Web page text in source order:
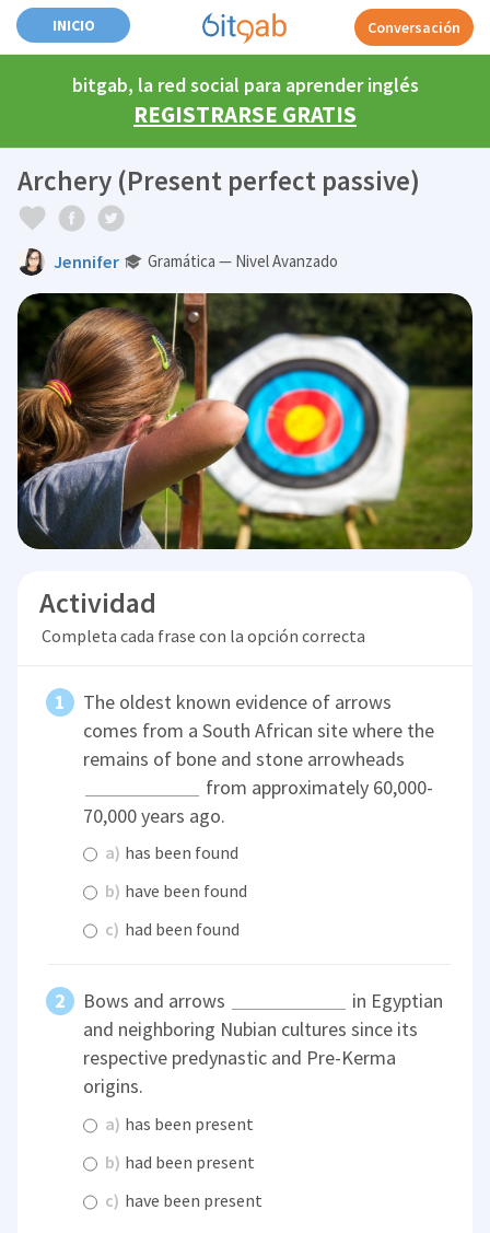
INICIO Conversación
bitgab, la red social para aprender inglés
REGISTRARSE GRATIS
Archery (Present perfect passive)
Jennifer Gramática — Nivel Avanzado
Actividad
Completa cada frase con la opción correcta
The oldest known evidence of arrows
comes from a South African site where the
remains of bone and stone arrowheads
from approximately 60,000-
70,000 years ago.
a) has been found
b) have been found
c) had been found
Bows and arrows
in Egyptian
and neighboring Nubian cultures since its
respective predynastic and Pre-Kerma
origins.
a) has been present
b) had been present
c) have been present